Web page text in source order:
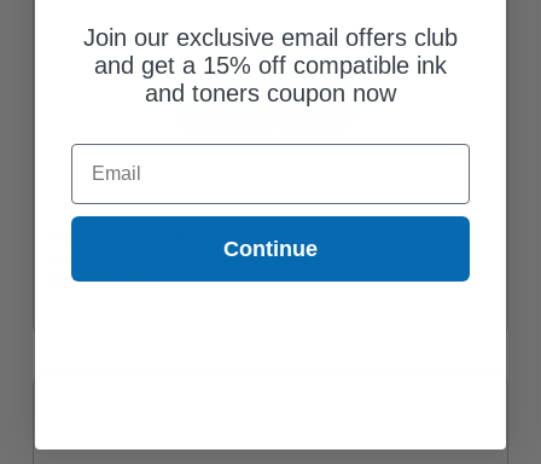
Compatible Lexmark C3210K0 Black Standard Yield Toner
Coming Soon
Join our exclusive email offers club
and get a 15% off compatible ink
and toners coupon now
Email
Continue